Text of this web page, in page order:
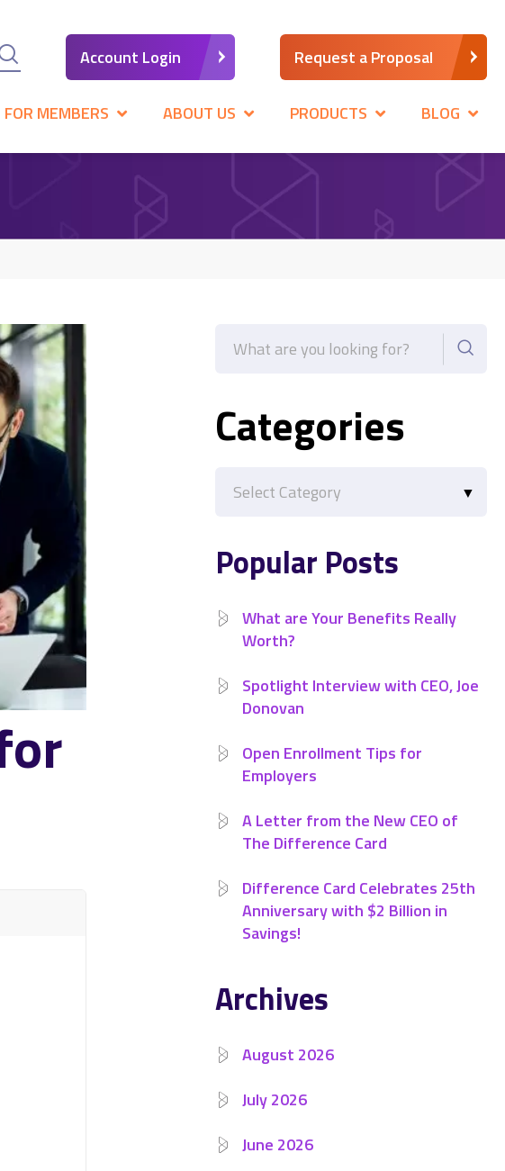
Account Login Request a Proposal
FOR MEMBERS ABOUT US PRODUCTS BLOG
Categories
Popular Posts
What are Your Benefits Really
Worth?
Spotlight Interview with CEO, Joe
Donovan
Open Enrollment Tips for
Employers
A Letter from the New CEO of
The Difference Card
Difference Card Celebrates 25th
Anniversary with $2 Billion in
Savings!
Archives
August 2026
July 2026
June 2026